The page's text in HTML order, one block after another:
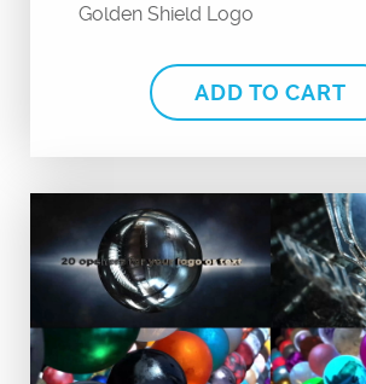
Golden Shield Logo
ADD TO CART